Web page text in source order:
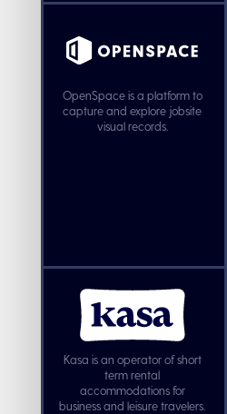
OpenSpace is a platform to
capture and explore jobsite
visual records.
Kasa is an operator of short
term rental
accommodations for
business and leisure travelers.